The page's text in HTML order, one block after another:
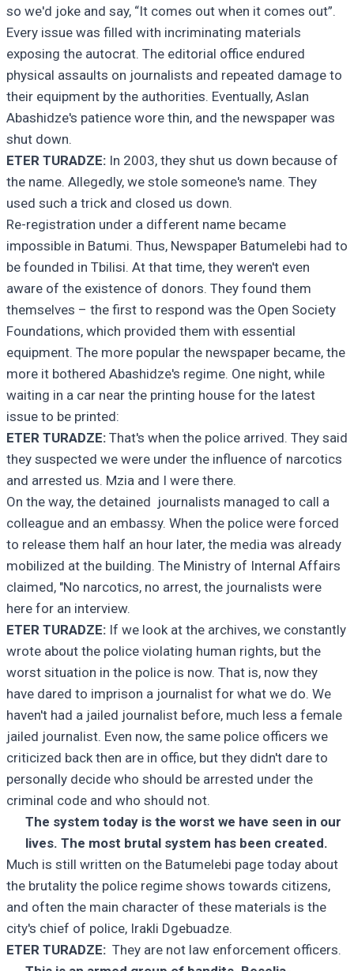
so we'd joke and say, “It comes out when it comes out”.
Every issue was filled with incriminating materials
exposing the autocrat. The editorial office endured
physical assaults on journalists and repeated damage to
their equipment by the authorities. Eventually, Aslan
Abashidze's patience wore thin, and the newspaper was
shut down.
ETER TURADZE: In 2003, they shut us down because of
the name. Allegedly, we stole someone's name. They
used such a trick and closed us down.
Re-registration under a different name became
impossible in Batumi. Thus, Newspaper Batumelebi had to
be founded in Tbilisi. At that time, they weren't even
aware of the existence of donors. They found them
themselves – the first to respond was the Open Society
Foundations, which provided them with essential
equipment. The more popular the newspaper became, the
more it bothered Abashidze's regime. One night, while
waiting in a car near the printing house for the latest
issue to be printed:
ETER TURADZE: That's when the police arrived. They said
they suspected we were under the influence of narcotics
and arrested us. Mzia and I were there.
On the way, the detained journalists managed to call a
colleague and an embassy. When the police were forced
to release them half an hour later, the media was already
mobilized at the building. The Ministry of Internal Affairs
claimed, "No narcotics, no arrest, the journalists were
here for an interview.
ETER TURADZE: If we look at the archives, we constantly
wrote about the police violating human rights, but the
worst situation in the police is now. That is, now they
have dared to imprison a journalist for what we do. We
haven't had a jailed journalist before, much less a female
jailed journalist. Even now, the same police officers we
criticized back then are in office, but they didn't dare to
personally decide who should be arrested under the
criminal code and who should not.
The system today is the worst we have seen in our
lives. The most brutal system has been created.
Much is still written on the Batumelebi page today about
the brutality the police regime shows towards citizens,
and often the main character of these materials is the
city's chief of police, Irakli Dgebuadze.
ETER TURADZE: They are not law enforcement officers.